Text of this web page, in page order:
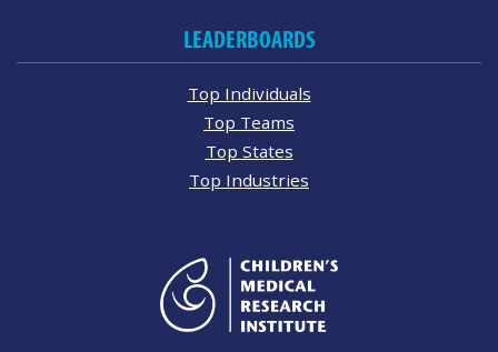
LEADERBOARDS
Top Individuals
Top Teams
Top States
Top Industries